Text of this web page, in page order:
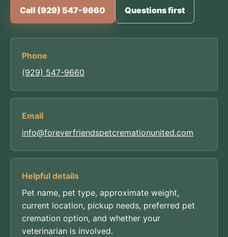
Call (929) 547-9660 Questions first
Phone
(929) 547-9660
Email
info@foreverfriendspetcremationunited.com
Helpful details
Pet name, pet type, approximate weight,
current location, pickup needs, preferred pet
cremation option, and whether your
veterinarian is involved.